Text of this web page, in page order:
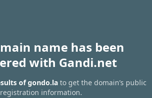
name has been
with Gandi.net
of gondo.la to get the domain’s public
registration information.